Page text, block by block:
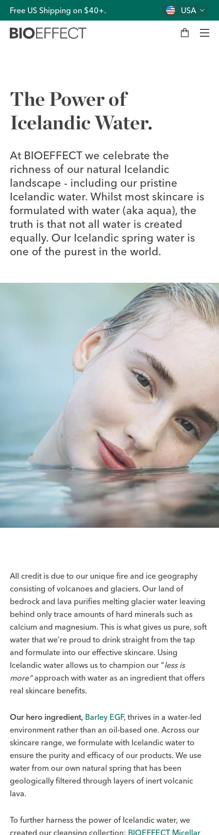
USA
Free US Shipping on $40+.
M bag
The Power of
Icelandic Water.
At BIOEFFECT we celebrate the
richness of our natural Icelandic
landscape - including our pristine
Icelandic water. Whilst most skincare is
formulated with water (aka aqua), the
truth is that not all water is created
equally. Our Icelandic spring water is
one of the purest in the world.
All credit is due to our unique fire and ice geography
consisting of volcanoes and glaciers. Our land of
bedrock and lava purifies melting glacier water leaving
behind only trace amounts of hard minerals such as
calcium and magnesium. This is what gives us pure, soft
water that we’re proud to drink straight from the tap
and formulate into our effective skincare. Using
Icelandic water allows us to champion our “less is
more”approach with water as an ingredient that offers
real skincare benefits.
Our hero ingredient, Barley EGF, thrives in a water-led
environment rather than an oil-based one. Across our
skincare range, we formulate with Icelandic water to
ensure the purity and efficacy of our products. We use
water from our own natural spring that has been
geologically filtered through layers of inert volcanic
lava.
To further harness the power of Icelandic water, we
created our cleansing collection: BIOEFFECT Micellar